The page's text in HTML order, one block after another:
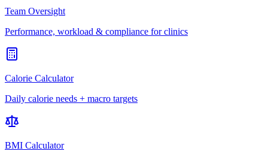
Team Oversight
Performance, workload & compliance for clinics
Calorie Calculator
Daily calorie needs + macro targets
BMI Calculator